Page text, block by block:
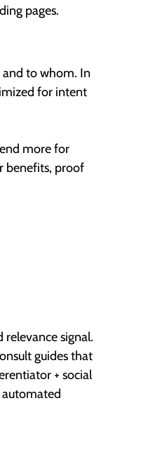
pages.
to whom. In
for intent
more for
benefits, proof
relevance signal.
guides that
+ social